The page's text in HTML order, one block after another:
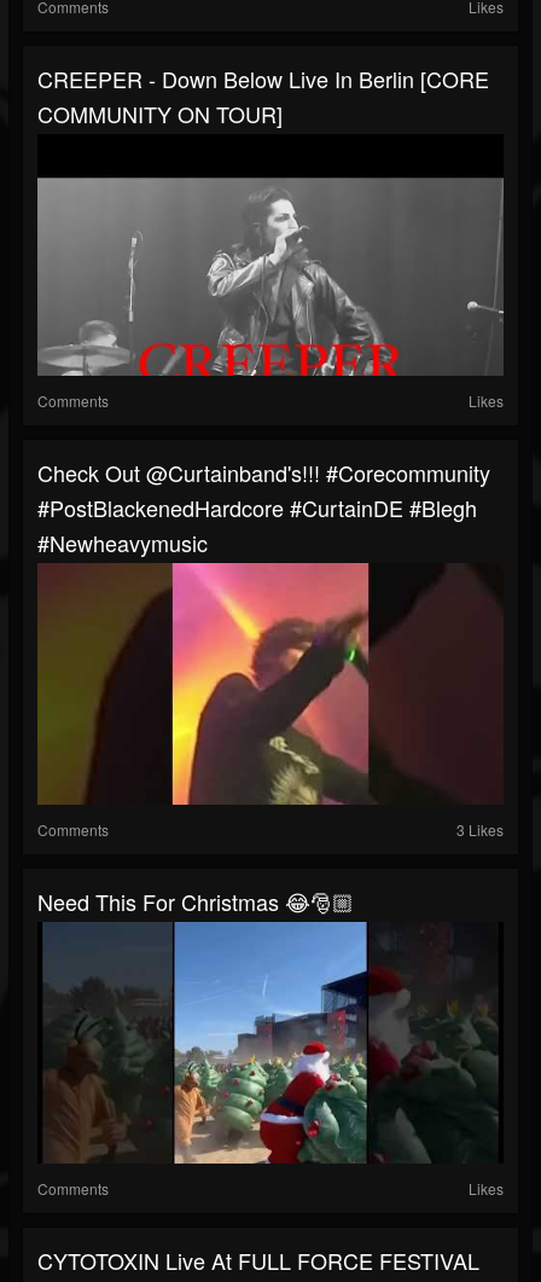
Comments Likes
CREEPER - Down Below Live In Berlin [CORE
COMMUNITY ON TOUR]
Comments Likes
Check Out @curtainband's!!! #corecommunity
#PostBlackenedHardcore #CurtainDE #blegh
#newheavymusic
Comments 3 Likes
Need This For Christmas 😂🎅🏼
Comments Likes
CYTOTOXIN Live At FULL FORCE FESTIVAL